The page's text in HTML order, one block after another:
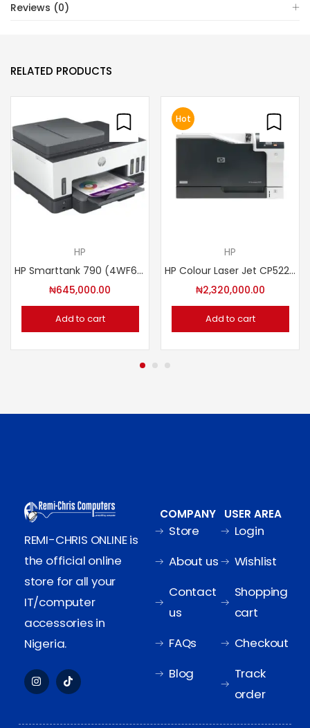
Reviews (0)
RELATED PRODUCTS
HP
HP Smarttank 790 (4WF66A#BEW)
₦645,000.00
Add to cart
Hot
HP
HP Colour Laser Jet CP5225DN PRINTER (CE712A)
₦2,320,000.00
Add to cart
REMI-CHRIS ONLINE is
the official online
store for all your
IT/computer
accessories in
Nigeria.
COMPANY
Store
About us
Contact
us
FAQs
Blog
USER AREA
Login
Wishlist
Shopping
cart
Checkout
Track
order